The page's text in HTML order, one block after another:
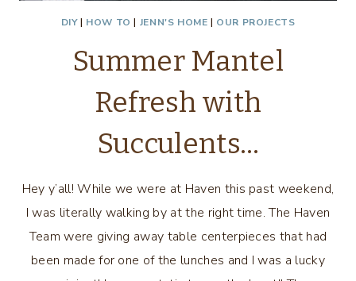
DIY| HOW TO | JENN'S HOME | OUR PROJECTS
Summer Mantel
Refresh with
Succulents…
Hey y’all! While we were at Haven this past weekend,
I was literally walking by at the right time. The Haven
Team were giving away table centerpieces that had
been made for one of the lunches and I was a lucky